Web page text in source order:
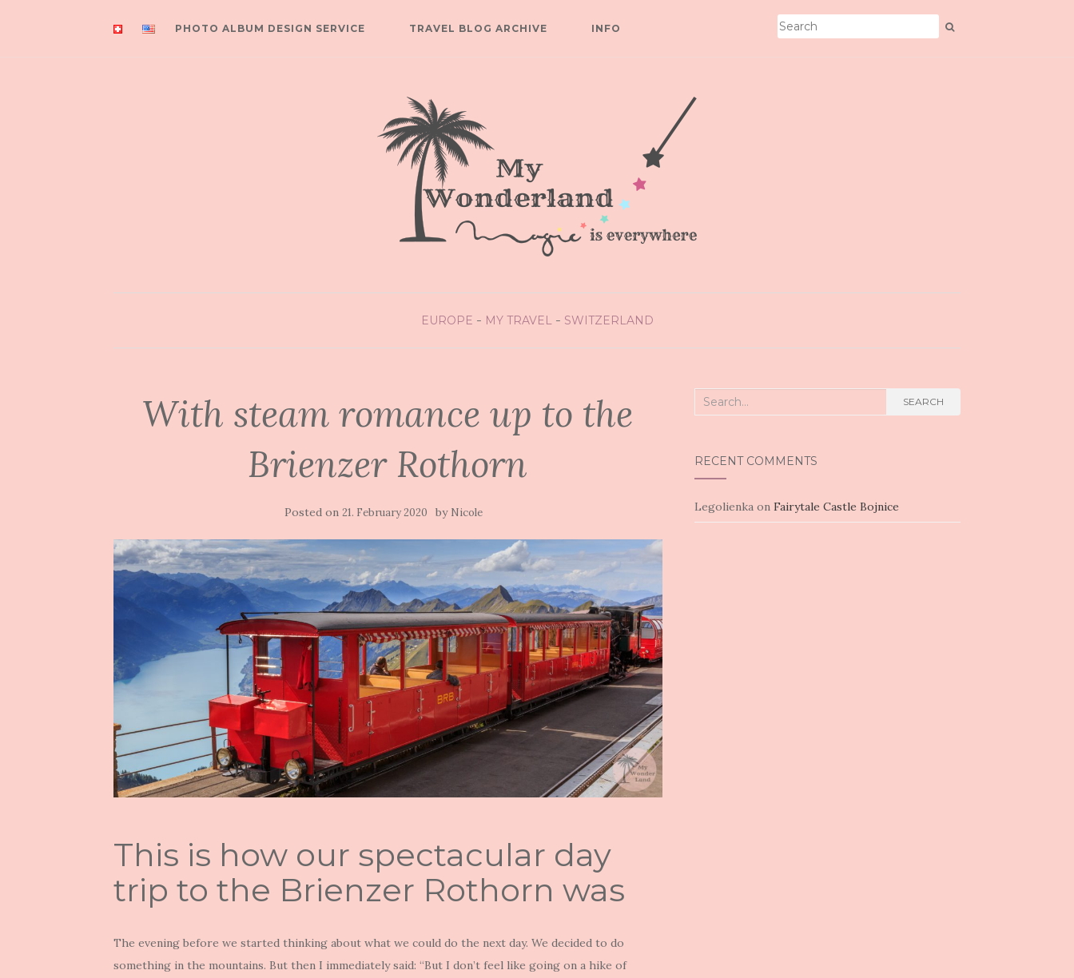
PHOTO ALBUM DESIGN SERVICE TRAVEL BLOG ARCHIVE INFO
EUROPE MY TRAVEL SWITZERLAND
With steam romance up to the
Brienzer Rothorn
Posted on21. February 2020 by Nicole
This is how our spectacular day
trip to the Brienzer Rothorn was
The evening before we started thinking about what we could do the next day. We decided to do
something in the mountains. But then I immediately said: “But I don’t feel like going on a hike of
Search
SEARCH
RECENT COMMENTS
Legolienkaon Fairytale Castle Bojnice